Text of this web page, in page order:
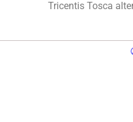
Tricentis Tosca